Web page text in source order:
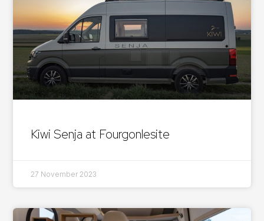
Kiwi Senja at Fourgonlesite
27 November 2023